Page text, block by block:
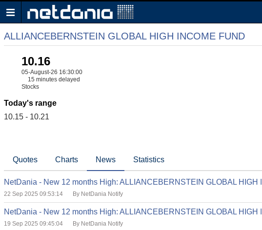
ALLIANCEBERNSTEIN GLOBAL HIGH INCOME FUND
10.16
05-August-26 16:30:00
15 minutes delayed
Stocks
Today's range
10.15 - 10.21
Quotes Charts News Statistics
NetDania - New 12 months High: ALLIANCEBERNSTEIN GLOBAL HIGH
22 Sep 2025 09:53:14 By NetDania Notify
NetDania - New 12 months High: ALLIANCEBERNSTEIN GLOBAL HIGH
19 Sep 2025 09:45:04 By NetDania Notify